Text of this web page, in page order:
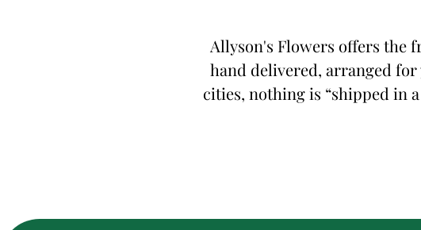
Allyson's Flowers offers the
hand delivered, arranged
cities, nothing is “shipped in